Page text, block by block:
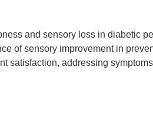
and sensory loss in diabetic
of sensory improvement in
satisfaction, addressing